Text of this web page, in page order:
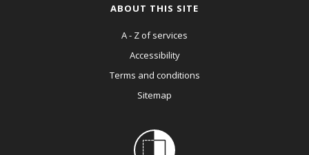
ABOUT THIS SITE
A - Z of services
Accessibility
Terms and conditions
Sitemap